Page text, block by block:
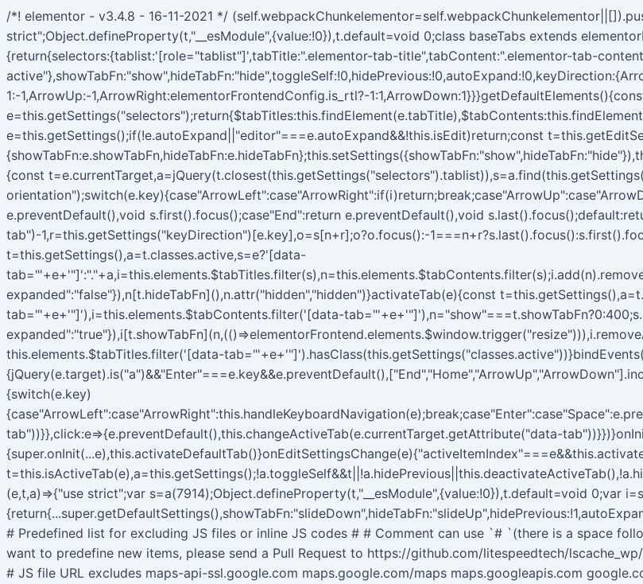
/*! elementor - v3.4.8 - 16-11-2021 */
strict";Object.defineProperty(t,"__esModule",{value:!0}),t.default=void 0;class baseTabs extends
{return{selectors:{tablist:'[role="tablist"]',tabTitle:".elementor-tab-title",tabContent:".elementor-tab-
1:-1,ArrowUp:-1,ArrowRight:elementorFrontendConfig.is_rtl?-
e=this.getSettings();if(!e.autoExpand||"editor"===e.autoExpand&&!this.isEdit)return;const
{const
e.preventDefault(),void s.first().focus();case"End":return e.preventDefault(),void
tab")-1,r=this.getSettings("keyDirection")[e.key],o=s[n+r];o?o.focus():-
t=this.getSettings(),a=t.classes.active,s=e?'[data-
expanded":"false"}),n[t.hideTabFn](),n.attr("hidden","hidden")}activateTab(e){const
tab="'+e+'"]'),i=this.elements.$tabContents.filter('[data-
this.elements.$tabTitles.filter('[data-
{switch(e.key)
tab"))}},click:e=>{e.preventDefault(),this.changeActiveTab(e.currentTarget.getAttribute("data-
(e,t,a)=>{"use strict";var s=a(7914);Object.defineProperty(t,"__esModule",{value:!0}),t.default=void 0;var
# Predefined list for excluding JS files or inline JS codes # # Comment can use `# `(there is a space
want to predefine new items, please send a Pull Request to https://github.com/litespeedtech/
# JS file URL excludes maps-api-ssl.google.com maps.google.com/maps maps.googleapis.com